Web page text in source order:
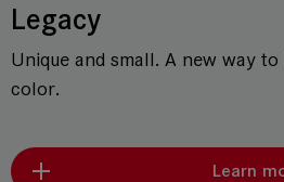
Legacy
Unique and small. A new way
color.
Learn